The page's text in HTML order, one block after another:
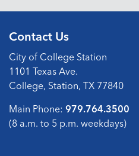
Contact Us
City of College Station
1101 Texas Ave.
College, Station, TX 77840
Main Phone: 979.764.3500
(8 a.m. to 5 p.m. weekdays)